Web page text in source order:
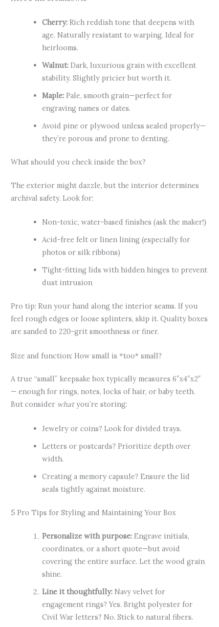
Cherry: Rich reddish tone that deepens with
age. Naturally resistant to warping. Ideal for
heirlooms.
Walnut: Dark, luxurious grain with excellent
stability. Slightly pricier but worth it.
Maple: Pale, smooth grain—perfect for
engraving names or dates.
Avoid pine or plywood unless sealed properly—
they’re porous and prone to denting.
What should you check inside the box?
The exterior might dazzle, but the interior determines
archival safety. Look for:
Non-toxic, water-based finishes (ask the maker!)
Acid-free felt or linen lining (especially for
photos or silk ribbons)
Tight-fitting lids with hidden hinges to prevent
dust intrusion
Pro tip: Run your hand along the interior seams. If you
feel rough edges or loose splinters, skip it. Quality boxes
are sanded to 220-grit smoothness or finer.
Size and function: How small is *too* small?
A true “small” keepsake box typically measures 6″x4″x2″
— enough for rings, notes, locks of hair, or baby teeth.
But consider whatyou’re storing:
Jewelry or coins? Look for divided trays.
Letters or postcards? Prioritize depth over
width.
Creating a memory capsule? Ensure the lid
seals tightly against moisture.
5 Pro Tips for Styling and Maintaining Your Box
Personalize with purpose: Engrave initials,
coordinates, or a short quote—but avoid
covering the entire surface. Let the wood grain
shine.
Line it thoughtfully: Navy velvet for
engagement rings? Yes. Bright polyester for
Civil War letters? No. Stick to natural fibers.